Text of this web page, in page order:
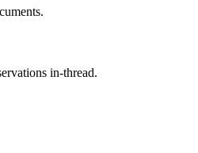
in-thread.